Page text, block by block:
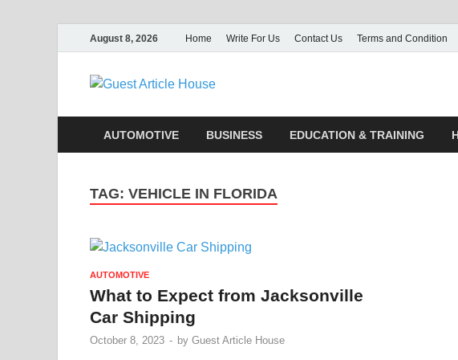
August 8, 2026 Home Write For Us Contact Us Terms and Condition
Guest Article
AUTOMOTIVE BUSINESS EDUCATION & TRAINING
TAG: VEHICLE IN FLORIDA
AUTOMOTIVE
What to Expect from Jacksonville
Car Shipping
October 8, 2023 - by Guest Article House